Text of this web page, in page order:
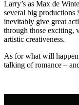
Larry’s as Max de
several big
inevitably give great
through those exciting,
artistic creativeness.
As for what will
talking of romance –